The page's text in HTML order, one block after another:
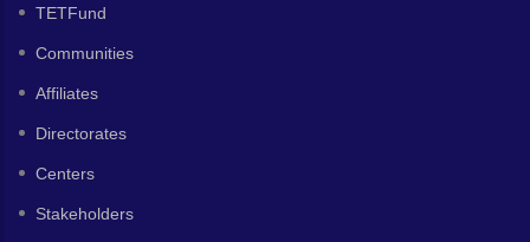
TETFund
Communities
Affiliates
Directorates
Centers
Stakeholders